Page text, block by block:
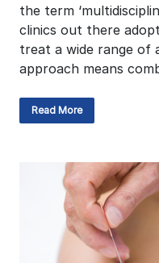
the term
clinics out there
treat a wide range of
approach means
Read More